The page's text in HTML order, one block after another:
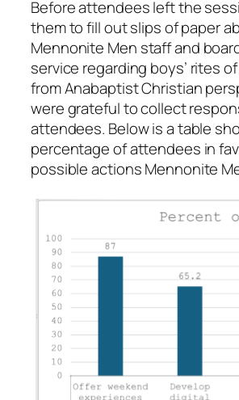
Before attendees left the
them to fill out slips of paper
Mennonite Men staff and
service regarding boys’ rites
from Anabaptist Christian
were grateful to collect
attendees. Below is a table
percentage of attendees in
possible actions Mennonite